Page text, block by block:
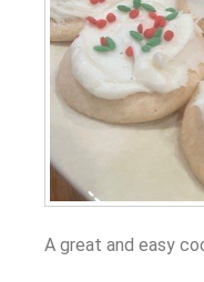
A great and easy